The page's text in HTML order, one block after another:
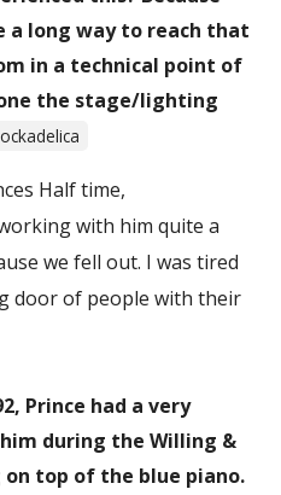
a long way to reach that
in a technical point of
the stage/lighting
Half time,
with him quite a
we fell out. I was tired
door of people with their
Prince had a very
during the Willing &
top of the blue piano.